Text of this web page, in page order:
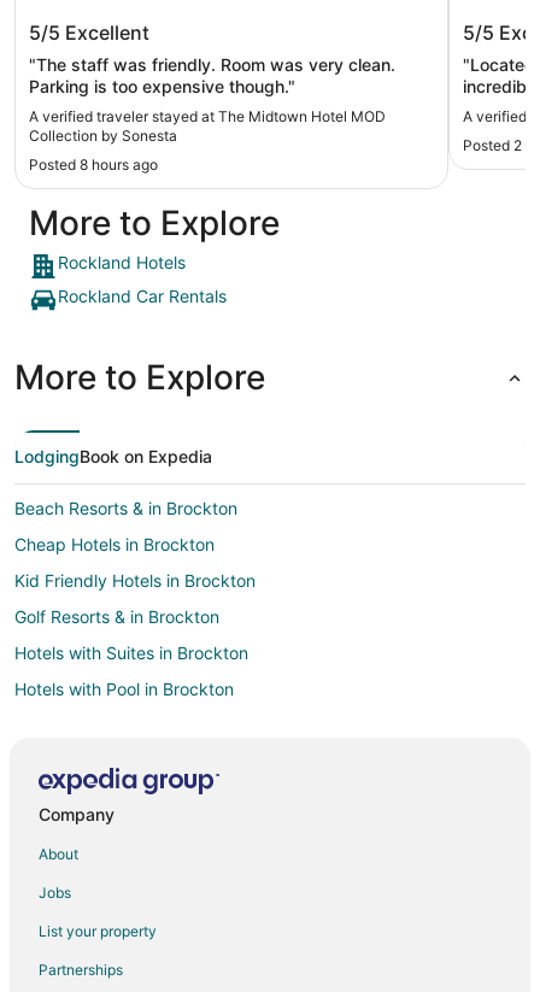
The Midtown Hotel MOD Collection
by Sonesta
5/5 Excellent
"The staff was friendly. Room was very clean.
Parking is too expensive though."
A verified traveler stayed at The Midtown Hotel MOD
Collection by Sonesta
Posted 8 hours ago
Hilton
5/5
"Located
the
A verified
Posted 2
More to Explore
Rockland Hotels
Rockland Car Rentals
More to Explore
LodgingBook on Expedia
Beach Resorts & in Brockton
Cheap Hotels in Brockton
Kid Friendly Hotels in Brockton
Golf Resorts & in Brockton
Hotels with Suites in Brockton
Hotels with Pool in Brockton
Hotels with an Indoor Pool in Brockton
Spa Resorts & in Brockton
Hotels with a Wedding Venue in Brockton
Company
About
Jobs
List your property
Partnerships